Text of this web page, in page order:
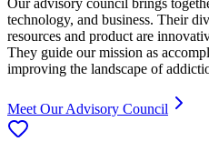
technology, and business. Their
resources and product are
They guide our mission as
improving the landscape of
Meet Our Advisory Council